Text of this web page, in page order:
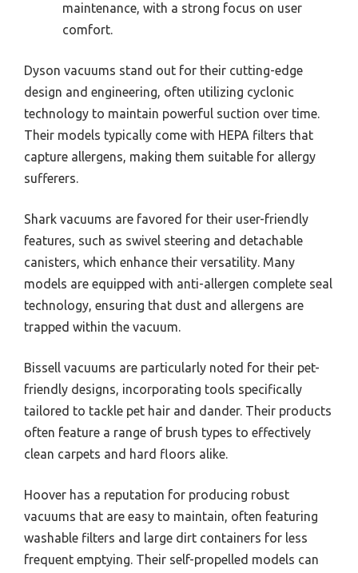
maintenance, with a strong focus on user
comfort.
Dyson vacuums stand out for their cutting-edge
design and engineering, often utilizing cyclonic
technology to maintain powerful suction over time.
Their models typically come with HEPA filters that
capture allergens, making them suitable for allergy
sufferers.
Shark vacuums are favored for their user-friendly
features, such as swivel steering and detachable
canisters, which enhance their versatility. Many
models are equipped with anti-allergen complete seal
technology, ensuring that dust and allergens are
trapped within the vacuum.
Bissell vacuums are particularly noted for their pet-
friendly designs, incorporating tools specifically
tailored to tackle pet hair and dander. Their products
often feature a range of brush types to effectively
clean carpets and hard floors alike.
Hoover has a reputation for producing robust
vacuums that are easy to maintain, often featuring
washable filters and large dirt containers for less
frequent emptying. Their self-propelled models can